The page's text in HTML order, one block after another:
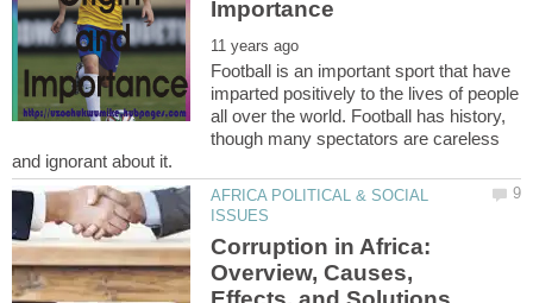
Football is an important sport that have
imparted positively to the lives of people
all over the world. Football has history,
though many spectators are careless
AFRICA POLITICAL & SOCIAL
Corruption in Africa:
Overview, Causes,